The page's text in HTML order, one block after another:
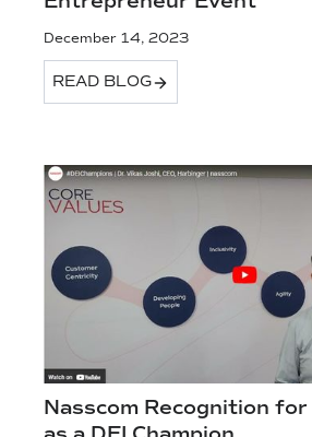
December 14, 2023
READ BLOG
Nasscom Recognition